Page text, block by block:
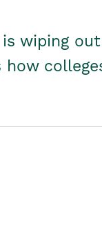
is wiping
how